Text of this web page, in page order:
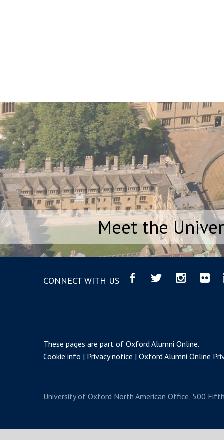
Meet the
CONNECT WITH US
These pages are part ofOxford Alumni Online.
Cookie info
Privacy notice Oxford Alumni Online
University of Oxford North American Office, 500